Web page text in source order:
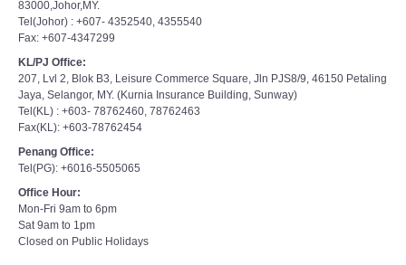
83000,Johor,MY.
Tel(Johor) : +607- 4352540, 4355540
Fax: +607-4347299
KL/PJ Office:
207, Lvl 2, Blok B3, Leisure Commerce Square, Jln PJS8/9, 46150 Petaling
Jaya, Selangor, MY. (Kurnia Insurance Building, Sunway)
Tel(KL) : +603- 78762460, 78762463
Fax(KL): +603-78762454
Penang Office:
Tel(PG): +6016-5505065
Office Hour:
Mon-Fri 9am to 6pm
Sat 9am to 1pm
Closed on Public Holidays